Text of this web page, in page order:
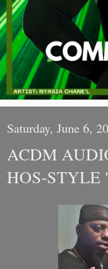
Saturday, June 6,
ACDM
HOS-STYLE